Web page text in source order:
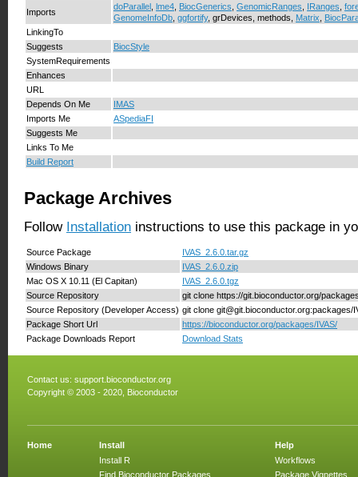
Imports
doParallel lme4 BiocGenerics GenomicRanges IRanges
GenomeInfoDb ggfortify, grDevices, methods, Matrix
LinkingTo
Suggests
BiocStyle
SystemRequirements
Enhances
URL
Depends On Me
IMAS
Imports Me
ASpediaFI
Suggests Me
Links To Me
Build Report
Package Archives
Follow Installation instructions to use this package in
Source Package
IVAS_2.6.0.tar.gz
Windows Binary
IVAS_2.6.0.zip
Mac OS X 10.11 (El Capitan)
IVAS_2.6.0.tgz
Source Repository
git clone https://git.bioconductor.org/
Source Repository (Developer Access) git clone git@git.bioconductor.org:packages/
Package Short Url
https://bioconductor.org/packages/IVAS/
Package Downloads Report
Download Stats
Contact us: support.bioconductor.org
Copyright © 2003 - 2020, Bioconductor
Home
Install
Install R
Find Bioconductor Packages
Help
Workflows
Package Vignettes